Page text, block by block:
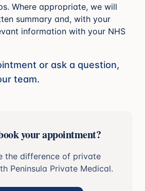
Where appropriate, we will
summary and, with your
information with your NHS
or ask a question,
team.
your appointment?
the difference of private
Peninsula Private Medical.